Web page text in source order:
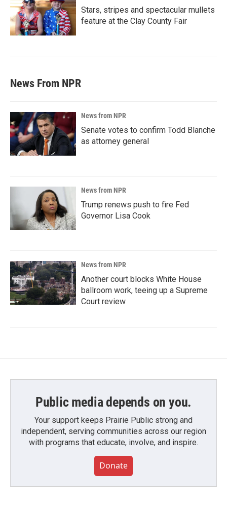
Stars, stripes and spectacular mullets
feature at the Clay County Fair
News From NPR
News from NPR
Senate votes to confirm Todd Blanche
as attorney general
News from NPR
Trump renews push to fire Fed
Governor Lisa Cook
News from NPR
Another court blocks White House
ballroom work, teeing up a Supreme
Court review
Public media depends on you.
Your support keeps Prairie Public strong and
independent, serving communities across our region
with programs that educate, involve, and inspire.
Donate